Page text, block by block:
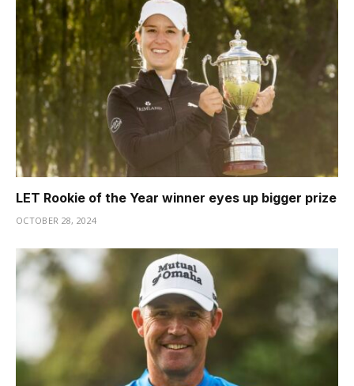
LET Rookie of the Year winner eyes up bigger prize
OCTOBER 28, 2024